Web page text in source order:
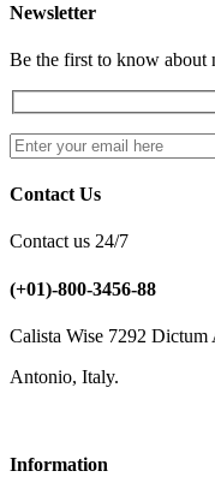
Newsletter
Be the first to know about
Contact Us
Contact us 24/7
(+01)-800-3456-88
Calista Wise 7292 Dictum
Antonio, Italy.
Information